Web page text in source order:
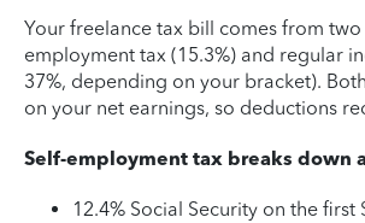
Your freelance tax bill comes from two
employment tax (15.3%) and regular
37%, depending on your bracket).
on your net earnings, so deductions
Self-employment tax breaks down
12.4% Social Security on the first